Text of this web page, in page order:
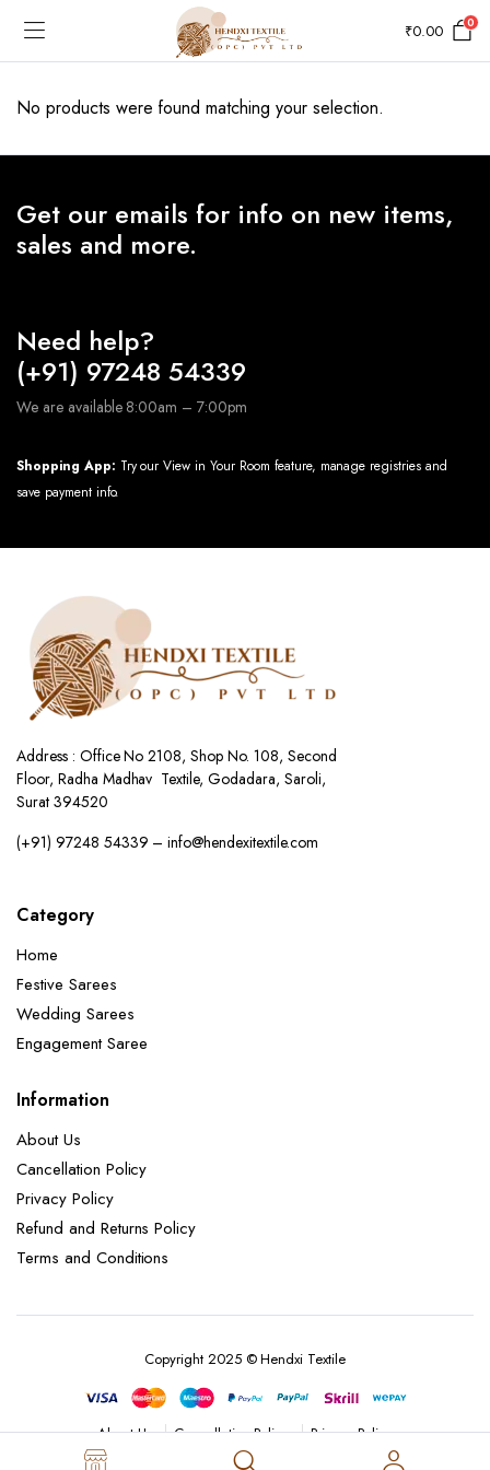
₹0.00 0
No products were found matching your selection.
Get our emails for info on new items,
sales and more.
Need help?
(+91) 97248 54339
We are available 8:00am – 7:00pm
Shopping App: Try our View in Your Room feature, manage registries and
save payment info.
Address : Office No 2108, Shop No. 108, Second
Floor, Radha Madhav Textile, Godadara, Saroli,
Surat 394520
(+91) 97248 54339 – info@hendexitextile.com
Category
Home
Festive Sarees
Wedding Sarees
Engagement Saree
Information
About Us
Cancellation Policy
Privacy Policy
Refund and Returns Policy
Terms and Conditions
Copyright 2025 © Hendxi Textile
About Us Cancellation Policy
Privacy Policy
Refund and Returns Policy
Terms and Conditions